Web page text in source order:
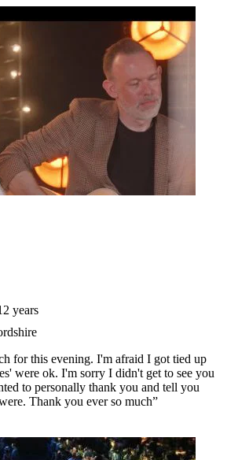
years
for this evening. I'm afraid I got tied up
were ok. I'm sorry I didn't get to see you
to personally thank you and tell you
Thank you ever so much”